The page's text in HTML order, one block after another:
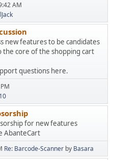
AM
new features to be candidates
core of the shopping cart
questions here.
for new features
AbanteCart
Re: Barcode-Scanner by Basara